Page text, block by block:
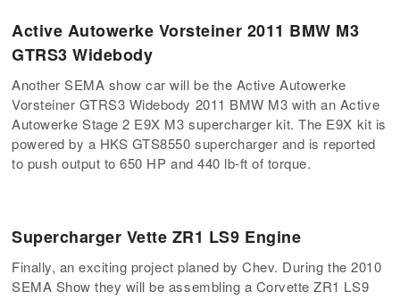
Active Autowerke Vorsteiner 2011 BMW M3
GTRS3 Widebody
Another SEMA show car will be the Active Autowerke
Vorsteiner GTRS3 Widebody 2011 BMW M3 with an Active
Autowerke Stage 2 E9X M3 supercharger kit. The E9X kit is
powered by a HKS GTS8550 supercharger and is reported
to push output to 650 HP and 440 lb-ft of torque.
Supercharger Vette ZR1 LS9 Engine
Finally, an exciting project planed by Chev. During the 2010
SEMA Show they will be assembling a Corvette ZR1 LS9